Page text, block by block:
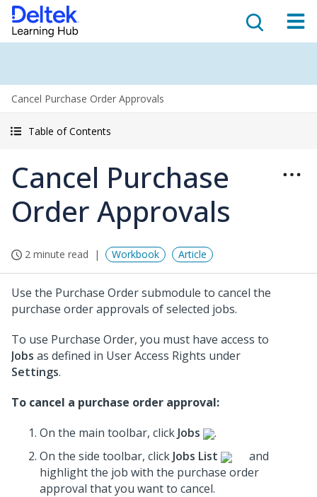
Cancel Purchase Order Approvals
Table of Contents
Cancel Purchase
Order Approvals
2 minute read Workbook Article
Use the Purchase Order submodule to cancel the
purchase order approvals of selected jobs.
To use Purchase Order, you must have access to
Jobs as defined in User Access Rights under
Settings.
To cancel a purchase order approval:
On the main toolbar, click Jobs
.
On the side toolbar, click Jobs List
and
highlight the job with the purchase order
approval that you want to cancel.